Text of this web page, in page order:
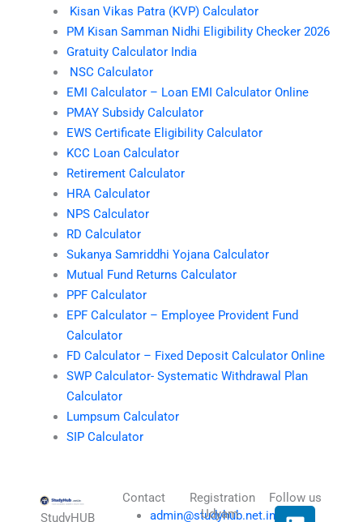
Kisan Vikas Patra (KVP) Calculator
PM Kisan Samman Nidhi Eligibility Checker 2026
Gratuity Calculator India
NSC Calculator
EMI Calculator – Loan EMI Calculator Online
PMAY Subsidy Calculator
EWS Certificate Eligibility Calculator
KCC Loan Calculator
Retirement Calculator
HRA Calculator
NPS Calculator
RD Calculator
Sukanya Samriddhi Yojana Calculator
Mutual Fund Returns Calculator
PPF Calculator
EPF Calculator – Employee Provident Fund
Calculator
FD Calculator – Fixed Deposit Calculator Online
SWP Calculator- Systematic Withdrawal Plan
Calculator
Lumpsum Calculator
SIP Calculator
StudyHUB
Contact
admin@studyhub.net.in
Registration
Udyam
Follow us
L
I
T
X